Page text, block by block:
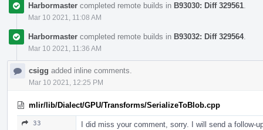
Harbormaster completed remote builds in B93030: Diff 329561
Mar 10 2021, 11:08 AM
Harbormaster completed remote builds in B93032: Diff 329564.
Mar 10 2021, 11:36 AM
csigg added inline comments.
Mar 10 2021, 12:25 PM
mlir/lib/Dialect/GPU/Transforms/SerializeToBlob.cpp
33 I did miss your comment, sorry. I will send a follow-